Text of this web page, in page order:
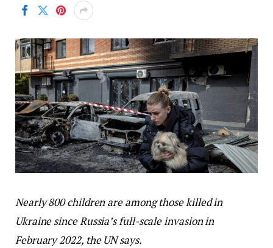
Nearly 800 children are among those killed in
Ukraine since Russia’s full-scale invasion in
February 2022, the UN says.